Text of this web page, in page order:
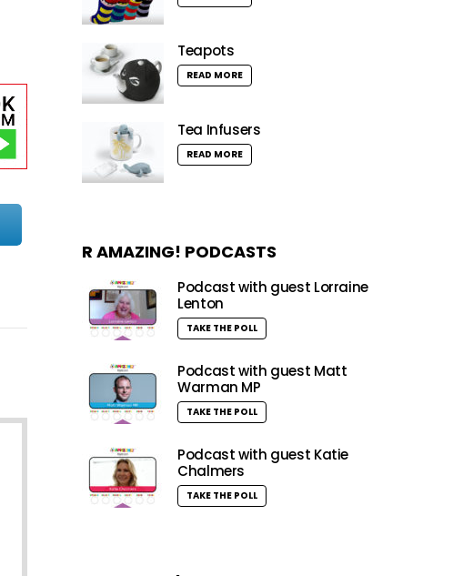
Teapots
READ MORE
Tea Infusers
READ MORE
R AMAZING! PODCASTS
Podcast with guest Lorraine
Lenton
TAKE THE POLL
Podcast with guest Matt
Warman MP
TAKE THE POLL
Podcast with guest Katie
Chalmers
TAKE THE POLL